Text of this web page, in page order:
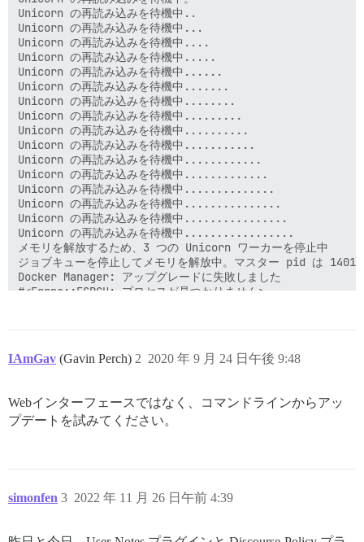
IAmGav (Gavin Perch) 2020 年 9 月 24 日午後 9:48
2
Webインターフェースではなく、コマンドラインからアッ
プデートを試みてください。
simonfen 2022 年 11 月 26 日午前 4:39
3